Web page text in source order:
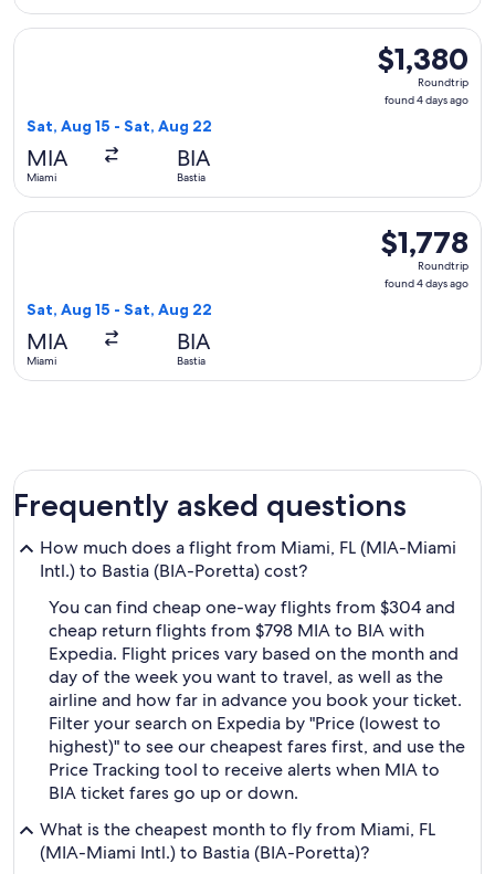
$1,380
Roundtrip,
found
$1,380
Roundtrip
found 4 days ago
Sat, Aug 15 - Sat, Aug 22
MIA
Miami
BIA
Bastia
Select Austrian Airlines flight, departing Sat, Aug 15 from
$1,778
Roundtrip,
found
$1,778
Roundtrip
found 4 days ago
Sat, Aug 15 - Sat, Aug 22
MIA
Miami
BIA
Bastia
Select Air France flight, departing Sat, Aug 15 from Miami
Frequently asked questions
How much does a flight from Miami, FL (MIA-Miami
Intl.) to Bastia (BIA-Poretta) cost?
You can find cheap one-way flights from $304 and
cheap return flights from $798 MIA to BIA with
Expedia. Flight prices vary based on the month and
day of the week you want to travel, as well as the
airline and how far in advance you book your ticket.
Filter your search on Expedia by "Price (lowest to
highest)" to see our cheapest fares first, and use the
Price Tracking tool to receive alerts when MIA to
BIA ticket fares go up or down.
What is the cheapest month to fly from Miami, FL
(MIA-Miami Intl.) to Bastia (BIA-Poretta)?